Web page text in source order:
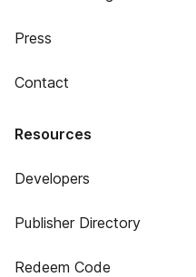
Press
Contact
Resources
Developers
Publisher Directory
Redeem Code